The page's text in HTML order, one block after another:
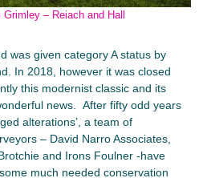
– Reiach and Hall
was given category A status by
In 2018, however it was closed
this modernist classic and its
news. After fifty odd years
alterations’, a team of
– David Narro Associates,
and Irons Foulner -have
much needed conservation